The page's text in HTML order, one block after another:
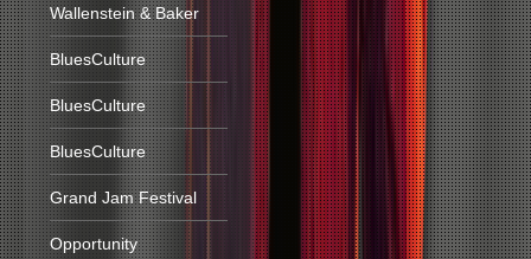
Wallenstein & Baker
BluesCulture
BluesCulture
BluesCulture
Grand Jam Festival
Opportunity